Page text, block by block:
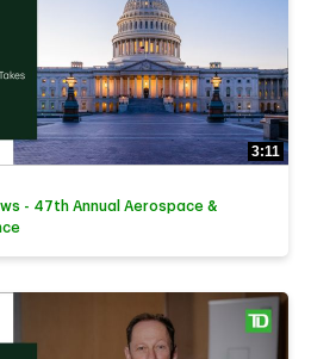
3:11
- 47th Annual Aerospace &